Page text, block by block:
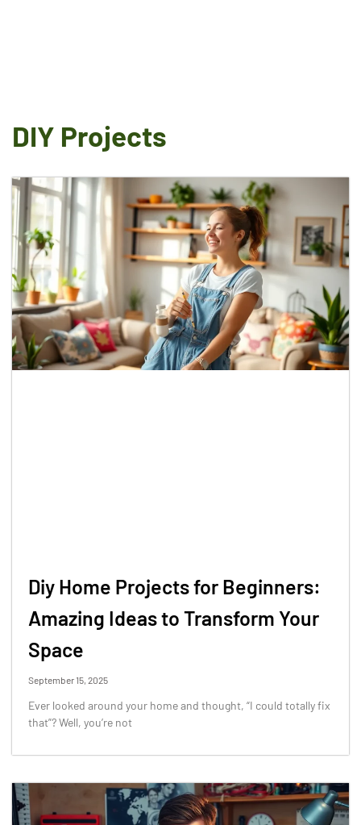
DIY Projects
Diy Home Projects for Beginners:
Amazing Ideas to Transform Your
Space
September 15, 2025
Ever looked around your home and thought, “I could totally fix
that”? Well, you’re not